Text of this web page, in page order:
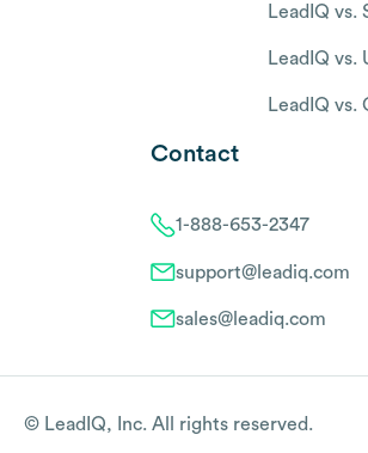
LeadIQ vs.
LeadIQ vs.
LeadIQ vs.
Contact
1-888-653-2347
support@leadiq.com
sales@leadiq.com
© LeadIQ, Inc. All rights reserved.